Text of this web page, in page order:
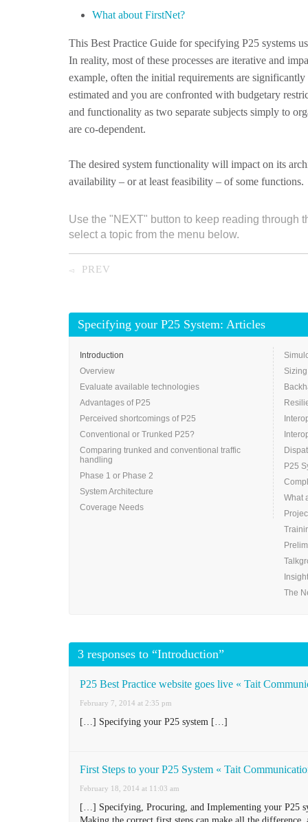
What about FirstNet?
This Best Practice Guide for specifying P25 systems
In reality, most of these processes are iterative and
example, often the initial requirements are
estimated and you are confronted with budgetary
and functionality as two separate subjects simply to
are co-dependent.
The desired system functionality will impact on its
availability – or at least feasibility – of some functions.
Use the "NEXT" button to keep reading through
select a topic from the menu below.
◅ PREV
Specifying your P25 System: Articles
Introduction
Overview
Evaluate available technologies
Advantages of P25
Perceived shortcomings of P25
Conventional or Trunked P25?
Comparing trunked and conventional traffic
handling
Phase 1 or Phase 2
System Architecture
Coverage Needs
P25
What
The
3 responses to “Introduction”
P25 Best Practice website goes live « Tait
February 7, 2014 at 2:35 pm
[…] Specifying your P25 system […]
First Steps to your P25 System « Tait
February 18, 2014 at 11:03 am
[…] Specifying, Procuring, and Implementing your P25